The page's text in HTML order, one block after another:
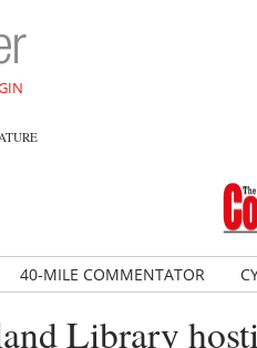
40-MILE COMMENTATOR
Library